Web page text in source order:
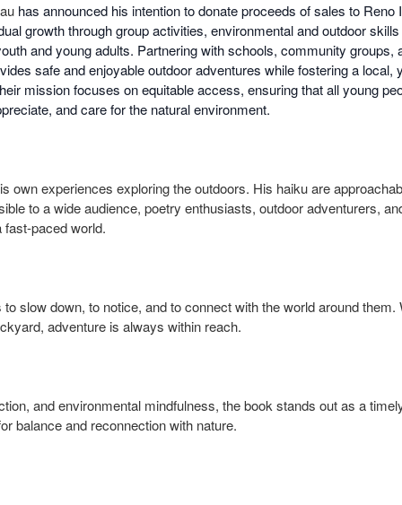
has announced his intention to donate proceeds of sales to Reno
growth through group activities, environmental and outdoor
and young adults. Partnering with schools, community groups,
safe and enjoyable outdoor adventures while fostering a local,
mission focuses on equitable access, ensuring that all young
and care for the natural environment.
own experiences exploring the outdoors. His haiku are
to a wide audience, poetry enthusiasts, outdoor adventurers,
paced world.
slow down, to notice, and to connect with the world around them.
adventure is always within reach.
and environmental mindfulness, the book stands out as a
balance and reconnection with nature.